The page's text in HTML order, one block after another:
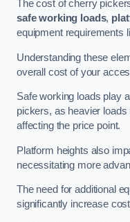
The cost of cherry
safe working loads,
equipment requirements
Understanding these
overall cost of your
Safe working loads play
pickers, as heavier
affecting the price point.
Platform heights also
necessitating more
The need for additional
significantly increase